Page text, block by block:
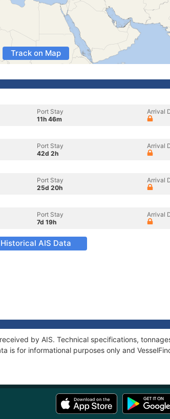
Track on Map
Port Stay
11h 46m
Arrival
Port Stay
42d 2h
Arrival
Port Stay
25d 20h
Arrival
Port Stay
7d 19h
Arrival
Historical AIS Data
by AIS. Technical specifications,
is for informational purposes only and